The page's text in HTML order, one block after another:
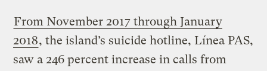
From November 2017 through January
2018, the island’s suicide hotline, Línea PAS,
saw a 246 percent increase in calls from